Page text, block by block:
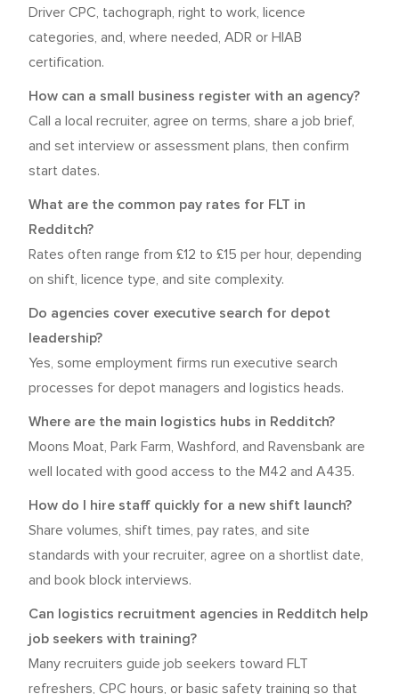
Driver CPC, tachograph, right to work, licence
categories, and, where needed, ADR or HIAB
certification.
How can a small business register with an agency?
Call a local recruiter, agree on terms, share a job brief,
and set interview or assessment plans, then confirm
start dates.
What are the common pay rates for FLT in
Redditch?
Rates often range from £12 to £15 per hour, depending
on shift, licence type, and site complexity.
Do agencies cover executive search for depot
leadership?
Yes, some employment firms run executive search
processes for depot managers and logistics heads.
Where are the main logistics hubs in Redditch?
Moons Moat, Park Farm, Washford, and Ravensbank are
well located with good access to the M42 and A435.
How do I hire staff quickly for a new shift launch?
Share volumes, shift times, pay rates, and site
standards with your recruiter, agree on a shortlist date,
and book block interviews.
Can logistics recruitment agencies in Redditch help
job seekers with training?
Many recruiters guide job seekers toward FLT
refreshers, CPC hours, or basic safety training so that